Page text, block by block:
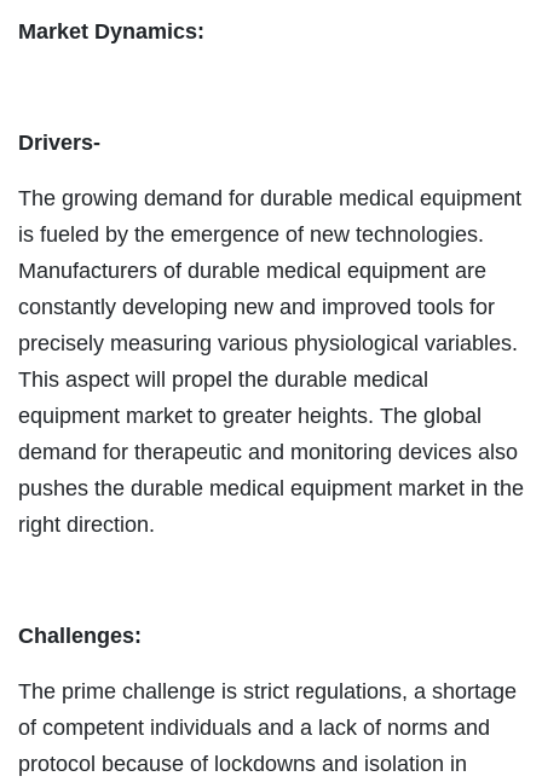
Market Dynamics:
Drivers-
The growing demand for durable medical equipment
is fueled by the emergence of new technologies.
Manufacturers of durable medical equipment are
constantly developing new and improved tools for
precisely measuring various physiological variables.
This aspect will propel the durable medical
equipment market to greater heights. The global
demand for therapeutic and monitoring devices also
pushes the durable medical equipment market in the
right direction.
Challenges:
The prime challenge is strict regulations, a shortage
of competent individuals and a lack of norms and
protocol because of lockdowns and isolation in